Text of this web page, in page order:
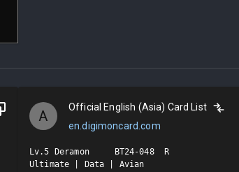
A
Official English (Asia) Card List
en.digimoncard.com
Lv.5 Deramon     BT24-048  R
Ultimate | Data | Avian